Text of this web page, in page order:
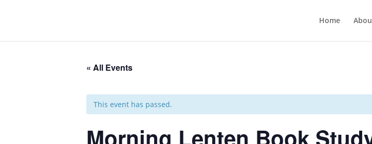
Home
« All Events
This event has passed.
Morning Lenten Book